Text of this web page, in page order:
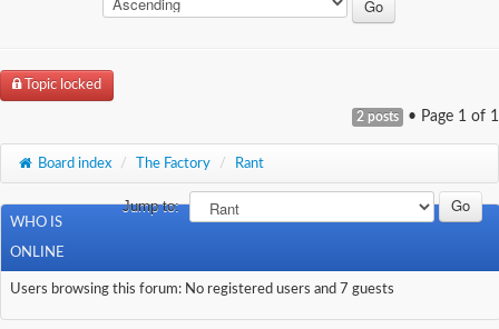
Topic locked
2 posts • Page 1 of 1
Board index / The Factory / Rant
Jump to:
WHO IS
ONLINE
Users browsing this forum: No registered users and 7 guests